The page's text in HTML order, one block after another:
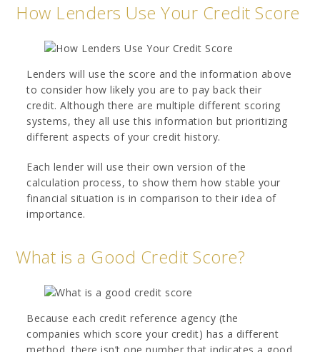
How Lenders Use Your Credit Score
Lenders will use the score and the information above
to consider how likely you are to pay back their
credit. Although there are multiple different scoring
systems, they all use this information but prioritizing
different aspects of your credit history.
Each lender will use their own version of the
calculation process, to show them how stable your
financial situation is in comparison to their idea of
importance.
What is a Good Credit Score?
Because each credit reference agency (the
companies which score your credit) has a different